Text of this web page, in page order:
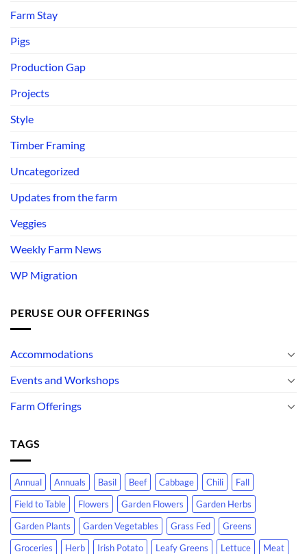
Farm Stay
Pigs
Production Gap
Projects
Style
Timber Framing
Uncategorized
Updates from the farm
Veggies
Weekly Farm News
WP Migration
PERUSE OUR OFFERINGS
Accommodations
Events and Workshops
Farm Offerings
TAGS
Annual Annuals Basil Beef Cabbage Chili
Fall
Field to Table
Flowers Garden Flowers
Garden Herbs
Garden Plants
Garden Vegetables Grass Fed
Greens
Groceries
Herb Irish Potato Leafy Greens Lettuce
Meat